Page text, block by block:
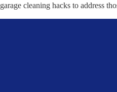
cleaning hacks to address